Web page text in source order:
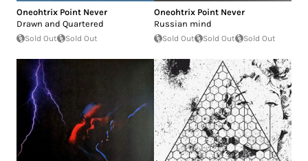
Oneohtrix Point Never
Drawn and Quartered
Sold Out Sold Out
Oneohtrix Point Never
Russian mind
Sold Out Sold Out Sold Out